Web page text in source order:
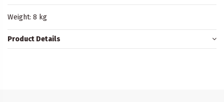
Weight: 8 kg
Product Details